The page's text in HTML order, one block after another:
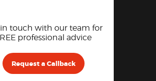
touch with our team for
professional advice
Request a Callback